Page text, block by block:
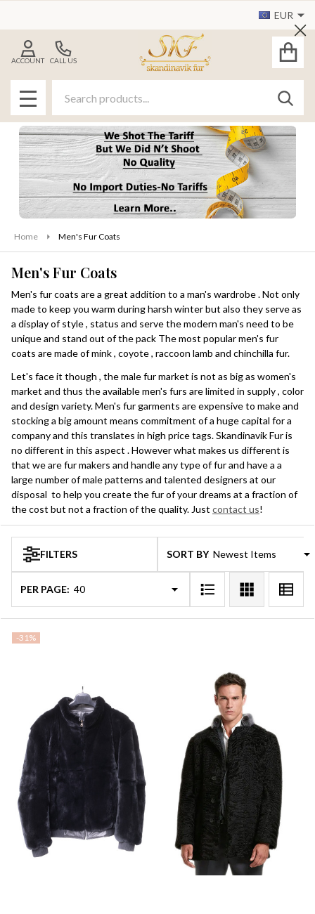
EUR
CALL US
ACCOUNT
MENU
Home Men's Fur Coats
Men's Fur Coats
Men's fur coats are a great addition to a man's wardrobe . Not only
made to keep you warm during harsh winter but also they serve as
a display of style , status and serve the modern man's need to be
unique and stand out of the pack The most popular men's fur
coats are made of mink , coyote , raccoon lamb and chinchilla fur.
Let's face it though , the male fur market is not as big as women's
market and thus the available men's furs are limited in supply , color
and design variety. Men's fur garments are expensive to make and
stocking a big amount means commitment of a huge capital for a
company and this translates in high price tags. Skandinavik Fur is
no different in this aspect . However what makes us different is
that we are fur makers and handle any type of fur and have a a
large number of male patterns and talented designers at our
disposal to help you create the fur of your dreams at a fraction of
the cost but not a fraction of the quality. Just contact us!
Products
List
FILTERS SORT BY:
PER PAGE:
-31%